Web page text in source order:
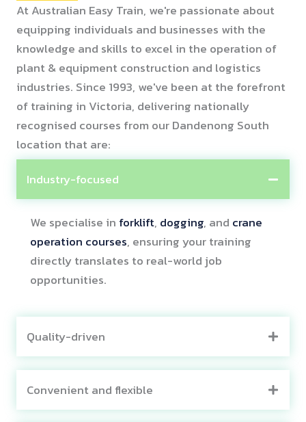
At Australian Easy Train, we're passionate about
equipping individuals and businesses with the
knowledge and skills to excel in the operation of
plant & equipment construction and logistics
industries. Since 1993, we've been at the forefront
of training in Victoria, delivering nationally
recognised courses from our Dandenong South
location that are:
Industry-focused
We specialise in forklift, dogging, and crane
operation courses, ensuring your training
directly translates to real-world job
opportunities.
Quality-driven
Convenient and flexible